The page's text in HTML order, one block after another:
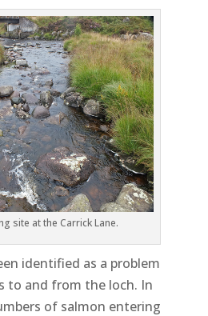
site at the Carrick Lane.
identified as a problem
to and from the loch. In
of salmon entering